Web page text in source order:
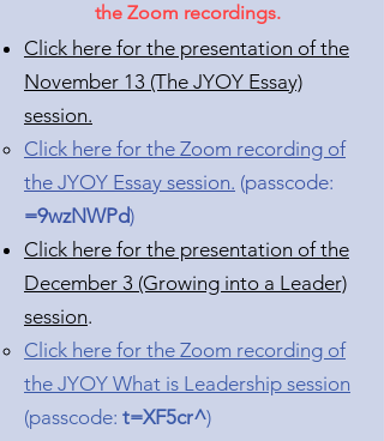
the Zoom recordings.
Click here for the presentation of the
November 13 (The JYOY Essay)
session.
Click here for the Zoom recording of
the JYOY Essay session. ​(passcode:
=9wzNWPd)
Click here for the presentation of the
December 3 (Growing into a Leader)
session.
Click here for the Zoom recording of
the JYOY What is Leadership session
(passcode: t=XF5cr^)